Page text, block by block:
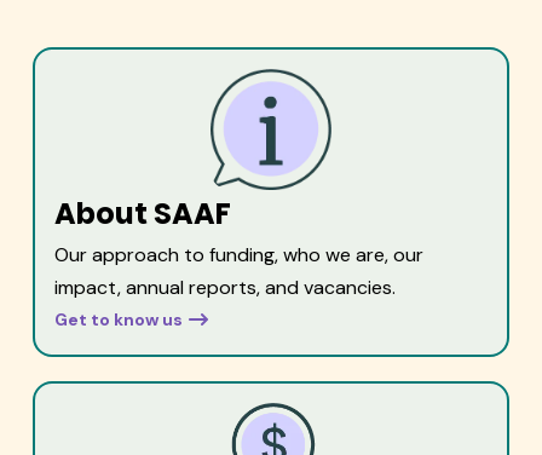
About SAAF
Our approach to funding, who we are, our
impact, annual reports, and vacancies.
Get to know us